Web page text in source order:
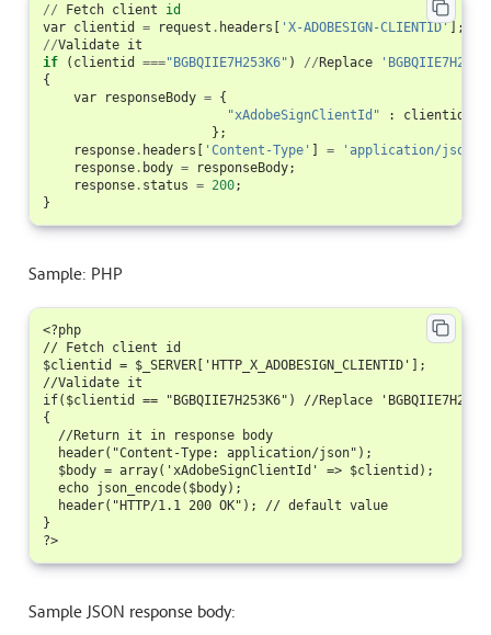
// Fetch client
id
var clientid = request . headers [ 'X-ADOBESIGN-CLIENTID'];
//Validate it
if
( clientid ==="BGBQIIE7H253K6" ) //Replace
{
var
responseBody = {
"xAdobeSignClientId"
: clientid
};
response. headers [ 'Content-Type' ] = 'application/json'
response. body = responseBody;
response. status = 200;
}
Sample: PHP
<?php
// Fetch client id
$clientid = $_SERVER['HTTP_X_ADOBESIGN_CLIENTID'];
//Validate it
if($clientid == "BGBQIIE7H253K6") //Replace
{
  //Return it in response body
  header("Content-Type: application/json");
  $body = array('xAdobeSignClientId' => $clientid);
  echo json_encode($body);
  header("HTTP/1.1 200 OK"); // default value
}
?>
Sample JSON response body: